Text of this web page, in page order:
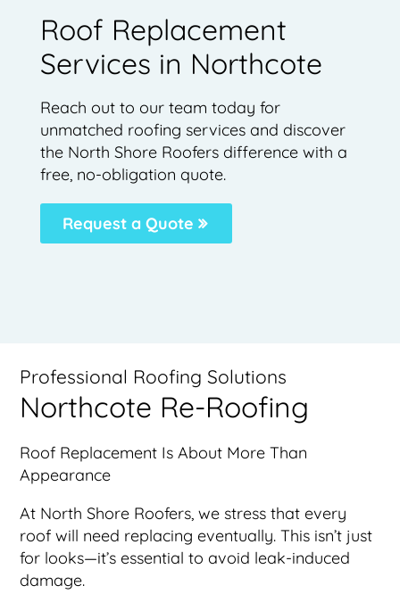
Roof Replacement
Services in Northcote
Reach out to our team today for
unmatched roofing services and discover
the North Shore Roofers difference with a
free, no-obligation quote.
Request a Quote
Professional Roofing Solutions
Northcote Re-Roofing
Roof Replacement Is About More Than
Appearance
At North Shore Roofers, we stress that every
roof will need replacing eventually. This isn’t just
for looks—it’s essential to avoid leak-induced
damage.